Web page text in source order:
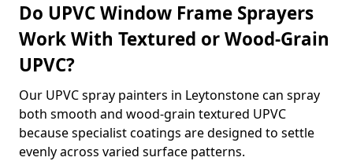
Do UPVC Window Frame Sprayers
Work With Textured or Wood-Grain
UPVC?
Our UPVC spray painters in Leytonstone can spray
both smooth and wood-grain textured UPVC
because specialist coatings are designed to settle
evenly across varied surface patterns.